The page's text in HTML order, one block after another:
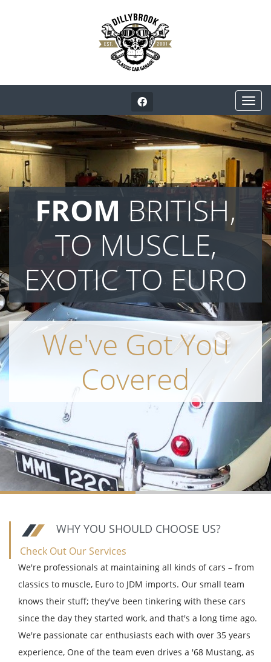
FROMBRITISH,
TO MUSCLE,
EXOTIC TO EURO
We've Got You
Covered
WHY YOU SHOULD CHOOSE US?
Check Out Our Services
We're professionals at maintaining all kinds of cars – from
classics to muscle, Euro to JDM imports. Our small team
knows their stuff; they've been tinkering with these cars
since the day they started work, and that's a long time ago.
We're passionate car enthusiasts each with over 35 years
experience, One of the team even drives a '68 Mustang, as